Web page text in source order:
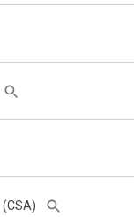
(CSA)